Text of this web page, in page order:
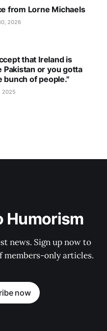
from Lorne Michaels
2026
that Ireland is
Pakistan or you gotta
bunch of people."
2025
Humorism
news. Sign up now to
members-only articles.
now